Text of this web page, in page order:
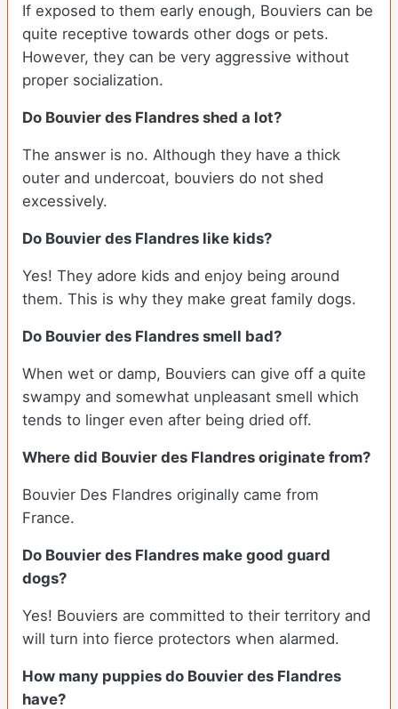
If exposed to them early enough, Bouviers can be
quite receptive towards other dogs or pets.
However, they can be very aggressive without
proper socialization.
Do Bouvier des Flandres shed a lot?
The answer is no. Although they have a thick
outer and undercoat, bouviers do not shed
excessively.
Do Bouvier des Flandres like kids?
Yes! They adore kids and enjoy being around
them. This is why they make great family dogs.
Do Bouvier des Flandres smell bad?
When wet or damp, Bouviers can give off a quite
swampy and somewhat unpleasant smell which
tends to linger even after being dried off.
Where did Bouvier des Flandres originate from?
Bouvier Des Flandres originally came from
France.
Do Bouvier des Flandres make good guard
dogs?
Yes! Bouviers are committed to their territory and
will turn into fierce protectors when alarmed.
How many puppies do Bouvier des Flandres
have?